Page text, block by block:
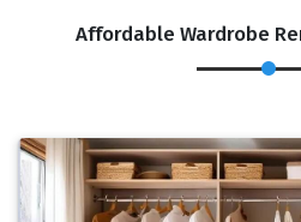
Affordable Wardrobe